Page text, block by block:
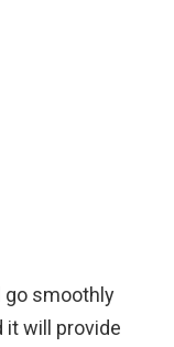
go smoothly
will provide